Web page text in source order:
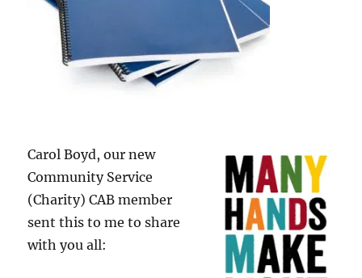
Carol Boyd, our new
Community Service
(Charity) CAB member
sent this to me to share
with you all: